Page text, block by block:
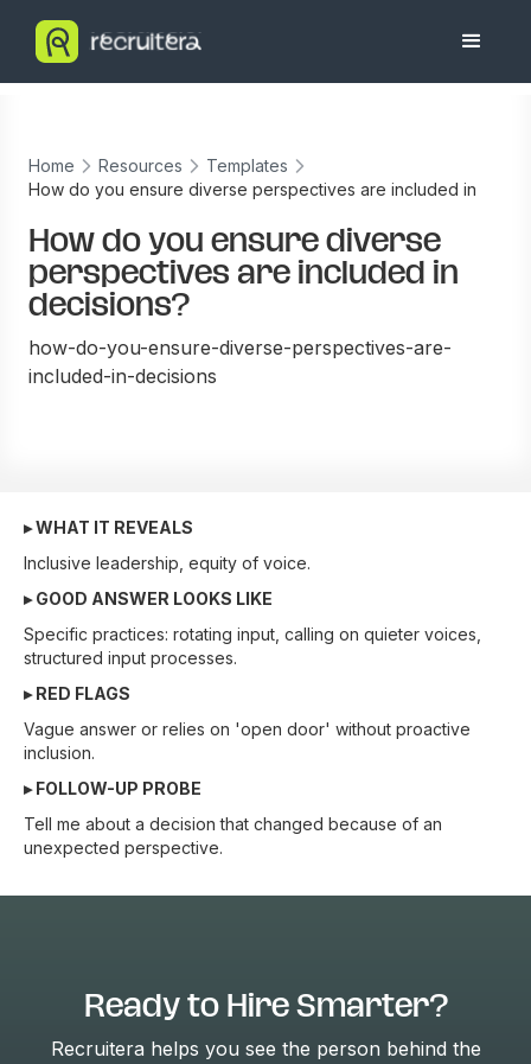
Home Resources
Templates
How do you ensure diverse perspectives are included in
How do you ensure diverse
perspectives are included in
decisions?
how-do-you-ensure-diverse-perspectives-are-
included-in-decisions
▸ WHAT IT REVEALS
Inclusive leadership, equity of voice.
▸ GOOD ANSWER LOOKS LIKE
Specific practices: rotating input, calling on quieter voices,
structured input processes.
▸ RED FLAGS
Vague answer or relies on 'open door' without proactive
inclusion.
▸ FOLLOW-UP PROBE
Tell me about a decision that changed because of an
unexpected perspective.
Ready to Hire Smarter?
Recruitera helps you see the person behind the